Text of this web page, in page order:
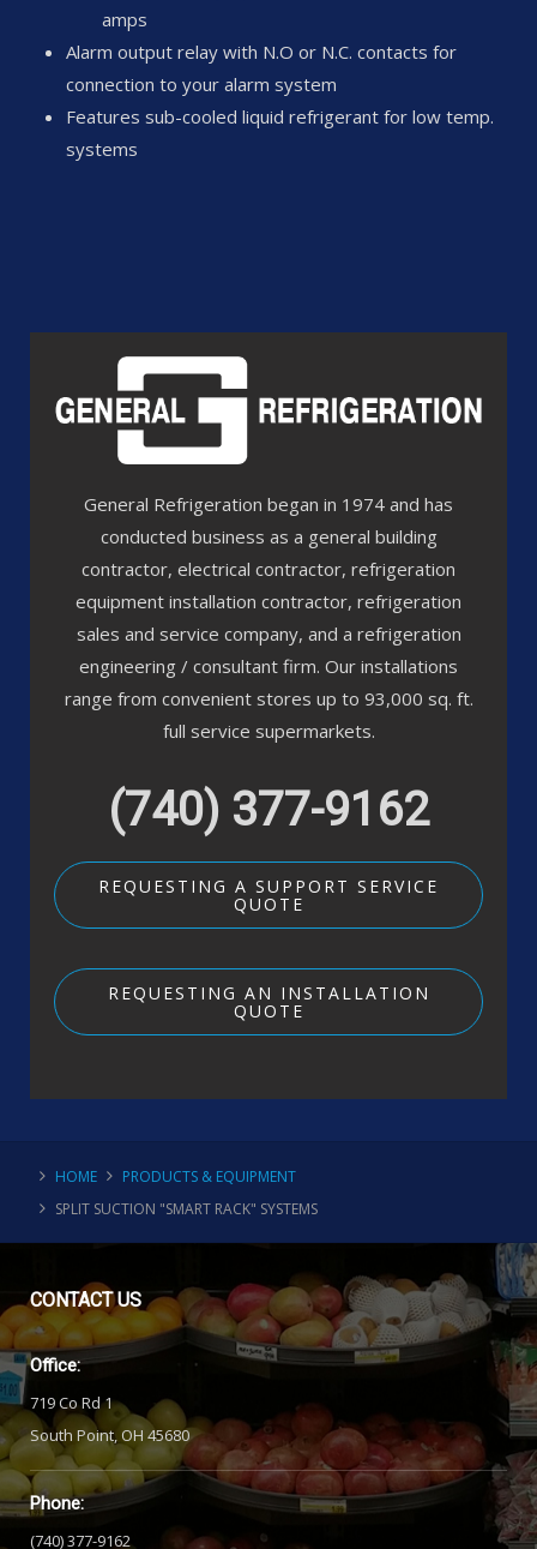
amps
Alarm output relay with N.O or N.C. contacts for
connection to your alarm system
Features sub-cooled liquid refrigerant for low temp.
systems
General Refrigeration began in 1974 and has
conducted business as a general building
contractor, electrical contractor, refrigeration
equipment installation contractor, refrigeration
sales and service company, and a refrigeration
engineering / consultant firm. Our installations
range from convenient stores up to 93,000 sq. ft.
full service supermarkets.
(740) 377-9162
REQUESTING A SUPPORT SERVICE
QUOTE
REQUESTING AN INSTALLATION
QUOTE
HOME
PRODUCTS & EQUIPMENT
SPLIT SUCTION "SMART RACK" SYSTEMS
CONTACTUS
Office:
719 Co Rd 1
South Point, OH 45680
Phone:
(740) 377-9162